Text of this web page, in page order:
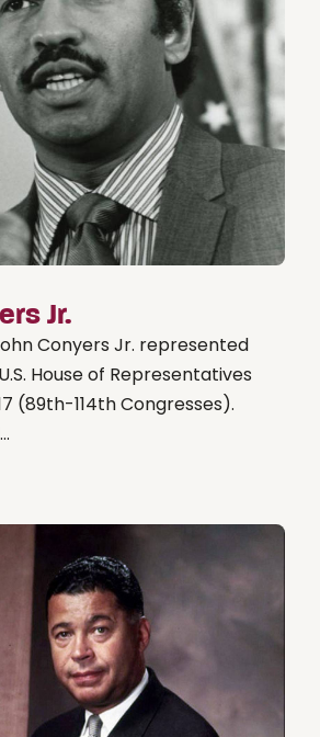
Jr.
Conyers Jr. represented
House of Representatives
(89th-114th Congresses).